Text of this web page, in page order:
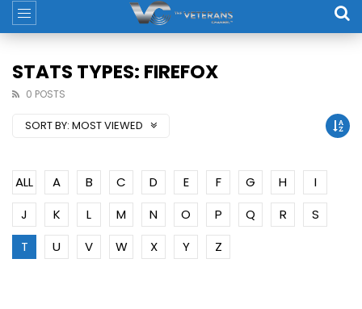
STATS TYPES: FIREFOX
0 POSTS
SORT BY: MOST VIEWED
ALL A B C D E F G H
I
J
K L M N O P Q R
S
T
U V W X Y Z